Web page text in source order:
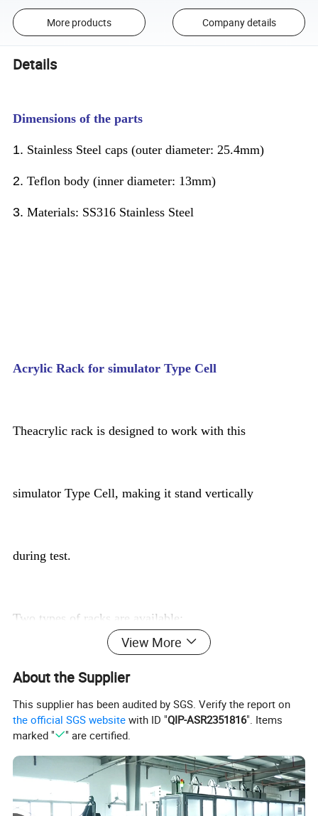
More products Company details
Details
Dimensions of the parts
1. Stainless Steel caps (outer diameter: 25.4mm)
2.Teflon body (inner diameter: 13mm)
3.Materials: SS316 Stainless Steel
Acrylic Rack for simulator Type Cell
Theacrylic rack is designed to work with this
simulator Type Cell, making it stand vertically
during test.
Two types of racks are available:
· T5: Holds 5 cells. Dimension: 500 x 70 * 90 mm
· T8: Holds 8 cells. Dimension: 800 x 70 * 90 mm
View More
About the Supplier
This supplier has been audited by SGS. Verify the report on
the official SGS website with ID "QIP-ASR2351816". Items
marked "
" are certified.